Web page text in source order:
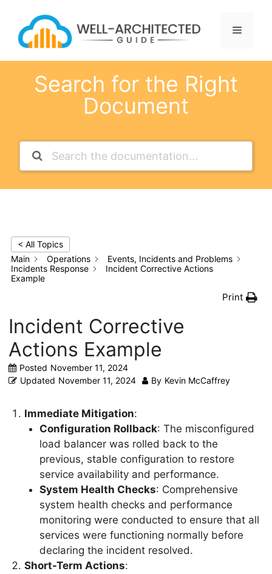
content
Menu
Search for the Right
Document
< All Topics
Main
Operations
Events, Incidents and Problems
Incidents Response
Incident Corrective Actions
Example
Print
Incident Corrective
Actions Example
Posted November 11, 2024
Updated November 11, 2024 By Kevin McCaffrey
Immediate Mitigation:
Configuration Rollback: The misconfigured
load balancer was rolled back to the
previous, stable configuration to restore
service availability and performance.
System Health Checks: Comprehensive
system health checks and performance
monitoring were conducted to ensure that all
services were functioning normally before
declaring the incident resolved.
Short-Term Actions: